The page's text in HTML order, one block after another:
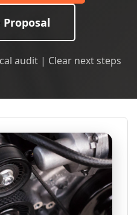
Proposal
audit | Clear next steps